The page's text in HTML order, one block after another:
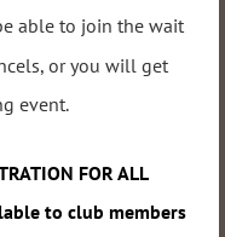
able to join the wait
or you will get
event.
FOR ALL
to club members